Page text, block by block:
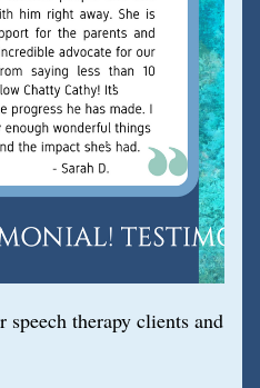
therapy clients and